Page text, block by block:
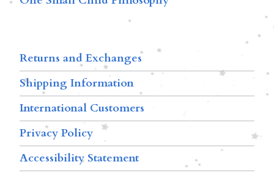
Returns and Exchanges
Shipping Information
International Customers
Privacy Policy
Accessibility Statement